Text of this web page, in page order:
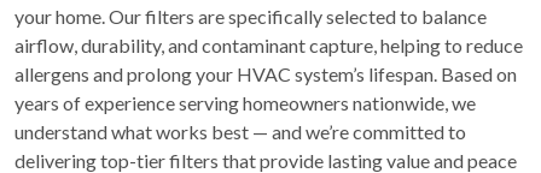
your home. Our filters are specifically selected to balance
airflow, durability, and contaminant capture, helping to reduce
allergens and prolong your HVAC system’s lifespan. Based on
years of experience serving homeowners nationwide, we
understand what works best — and we’re committed to
delivering top-tier filters that provide lasting value and peace